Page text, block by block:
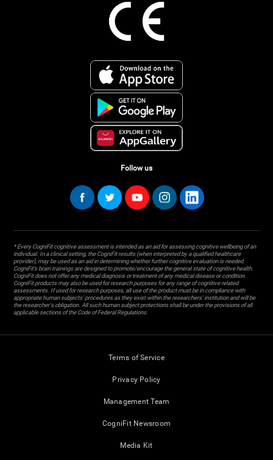
Follow us
* Every CogniFit cognitive assessment is intended as an aid for assessing cognitive wellbeing of an
individual. In a clinical setting, the CogniFit results (when interpreted by a qualified healthcare
provider), may be used as an aid in determining whether further cognitive evaluation is needed.
CogniFit’s brain trainings are designed to promote/encourage the general state of cognitive health.
CogniFit does not offer any medical diagnosis or treatment of any medical disease or condition.
CogniFit products may also be used for research purposes for any range of cognitive related
assessments. If used for research purposes, all use of the product must be in compliance with
appropriate human subjects' procedures as they exist within the researchers' institution and will be
the researcher's obligation. All such human subject protections shall be under the provisions of all
applicable sections of the Code of Federal Regulations.
Terms of Service
Privacy Policy
Management Team
CogniFit Newsroom
Media Kit